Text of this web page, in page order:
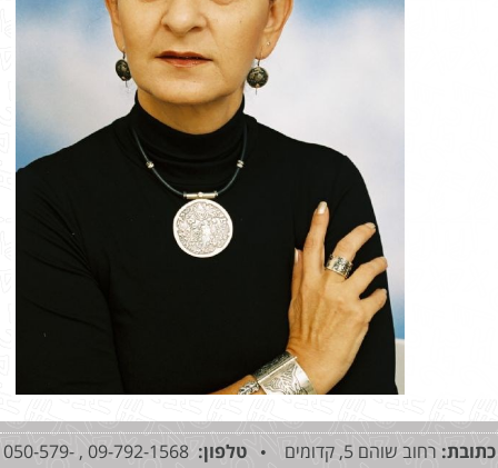
כתובת: רחוב שוהם 5, קדומים • טלפון:
09-792-1568 , 050-579-